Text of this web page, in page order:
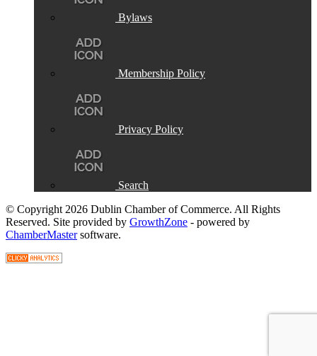
Bylaws
Membership Policy
Privacy Policy
Search
© Copyright 2026 Dublin Chamber of Commerce. All Rights
Reserved. Site provided by GrowthZone - powered by
ChamberMastersoftware.